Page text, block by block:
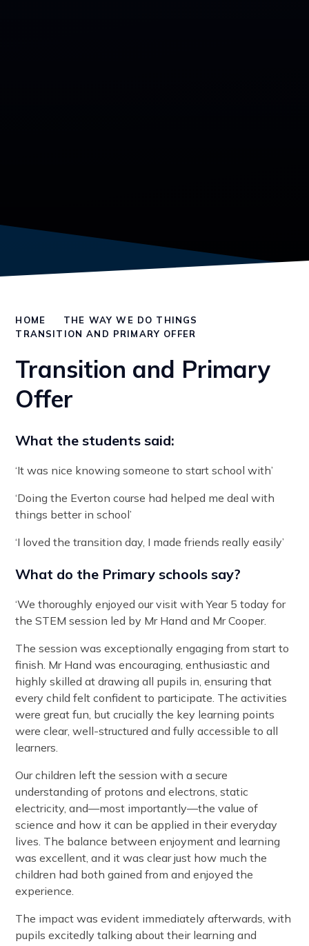
HOME
THE WAY WE DO THINGS
TRANSITION AND PRIMARY OFFER
Transition and Primary
Offer
What the students said:
‘It was nice knowing someone to start school with’
‘Doing the Everton course had helped me deal with
things better in school’
‘I loved the transition day, I made friends really easily’
What do the Primary schools say?
‘We thoroughly enjoyed our visit with Year 5 today for
the STEM session led by Mr Hand and Mr Cooper.
The session was exceptionally engaging from start to
finish. Mr Hand was encouraging, enthusiastic and
highly skilled at drawing all pupils in, ensuring that
every child felt confident to participate. The activities
were great fun, but crucially the key learning points
were clear, well-structured and fully accessible to all
learners.
Our children left the session with a secure
understanding of protons and electrons, static
electricity, and—most importantly—the value of
science and how it can be applied in their everyday
lives. The balance between enjoyment and learning
was excellent, and it was clear just how much the
children had both gained from and enjoyed the
experience.
The impact was evident immediately afterwards, with
pupils excitedly talking about their learning and